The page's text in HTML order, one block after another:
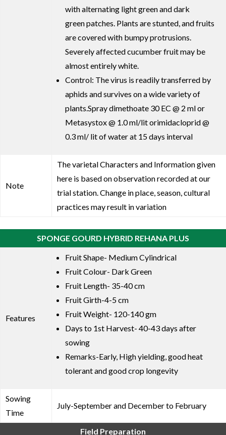
with alternating light green and dark
green patches. Plants are stunted, and fruits
are covered with bumpy protrusions.
Severely affected cucumber fruit may be
almost entirely white.
Control: The virus is readily transferred by
aphids and survives on a wide variety of
plants.Spray dimethoate 30 EC @ 2 ml or
Metasystox @ 1.0 ml/lit orimidacloprid @
0.3 ml/ lit of water at 15 days interval
Note
The varietal Characters and Information given
here is based on observation recorded at our
trial station. Change in place, season, cultural
practices may result in variation
SPONGE GOURD HYBRID REHANA PLUS
Features
Fruit Shape- Medium Cylindrical
Fruit Colour- Dark Green
Fruit Length- 35-40 cm
Fruit Girth-4-5 cm
Fruit Weight- 120-140 gm
Days to 1st Harvest- 40-43 days after
sowing
Remarks-Early, High yielding, good heat
tolerant and good crop longevity
Sowing
Time
July-September and December to February
Field Preparation